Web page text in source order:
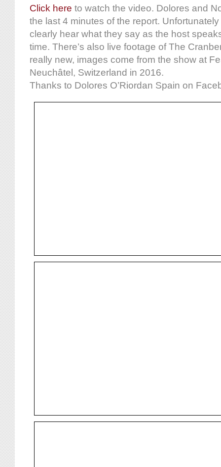
Click here to watch the video. Dolores and
the last 4 minutes of the report.
clearly hear what they say as the host
time. There’s also live footage of The
really new, images come from the show at
Neuchâtel, Switzerland in 2016.
Thanks to Dolores O’Riordan Spain on